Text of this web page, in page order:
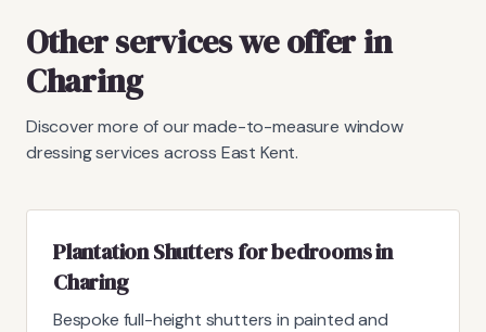
Other services we offer in
Charing
Discover more of our made-to-measure window
dressing services across East Kent.
Plantation Shutters for bedrooms in
Charing
Bespoke full-height shutters in painted and